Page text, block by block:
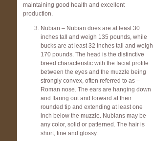
maintaining good health and excellent
production.
Nubian – Nubian does are at least 30
inches tall and weigh 135 pounds, while
bucks are at least 32 inches tall and weigh
170 pounds. The head is the distinctive
breed characteristic with the facial profile
between the eyes and the muzzle being
strongly convex, often referred to as –
Roman nose. The ears are hanging down
and flaring out and forward at their
rounded tip and extending at least one
inch below the muzzle. Nubians may be
any color, solid or patterned. The hair is
short, fine and glossy.